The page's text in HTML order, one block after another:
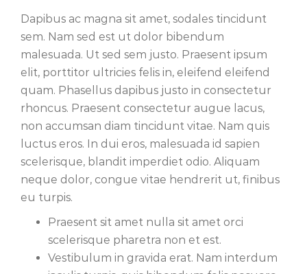
Dapibus ac magna sit amet, sodales tincidunt
sem. Nam sed est ut dolor bibendum
malesuada. Ut sed sem justo. Praesent ipsum
elit, porttitor ultricies felis in, eleifend eleifend
quam. Phasellus dapibus justo in consectetur
rhoncus. Praesent consectetur augue lacus,
non accumsan diam tincidunt vitae. Nam quis
luctus eros. In dui eros, malesuada id sapien
scelerisque, blandit imperdiet odio. Aliquam
neque dolor, congue vitae hendrerit ut, finibus
eu turpis.
Praesent sit amet nulla sit amet orci
scelerisque pharetra non et est.
Vestibulum in gravida erat. Nam interdum